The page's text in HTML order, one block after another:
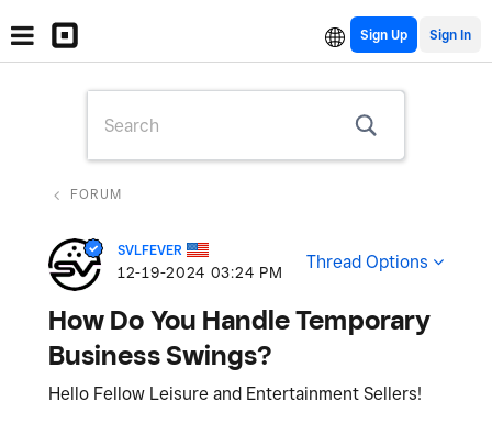
Sign Up
FORUM
SVLFEVER
‎12-19-2024 03:24 PM Thread Options
How Do You Handle Temporary
Business Swings?
Hello Fellow Leisure and Entertainment Sellers!